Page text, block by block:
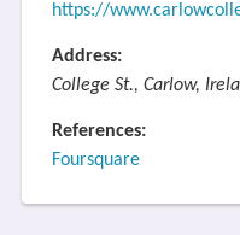
https://
Address:
College St., Carlow,
References:
Foursquare